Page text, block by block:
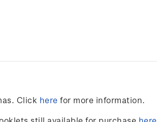
Click here for more information.